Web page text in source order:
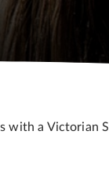
with a Victorian